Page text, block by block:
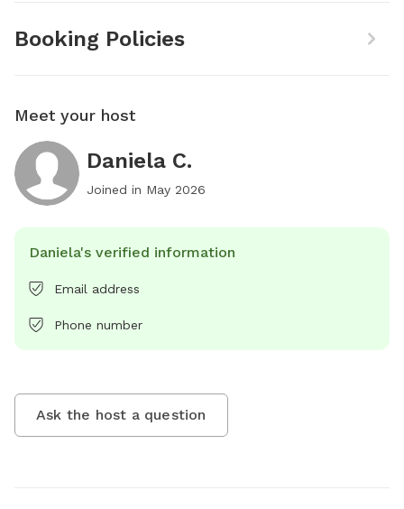
Booking Policies
Meet your host
Daniela C.
Joined in May 2026
Daniela's verified information
Email address
Phone number
Ask the host a question